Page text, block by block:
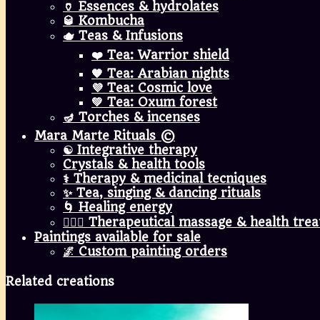
🏺 Essences & hydrolates
🥃 Kombucha
🫖 Teas & Infusions
❤️ Tea: Warrior shield
🧡 Tea: Arabian nights
💜 Tea: Cosmic love
💚 Tea: Oxum forest
🪔 Torches & incenses
Mara Marte Rituals ©
☯️ Integrative therapy
Crystals & health tools
⚕️ Therapy & medicinal tecniques
✨ Tea, singing & dancing rituals
🌀 Healing energy
💆🏾‍♀️ Therapeutical massage & health
Paintings available for sale
🌌 Custom painting orders
Related creations